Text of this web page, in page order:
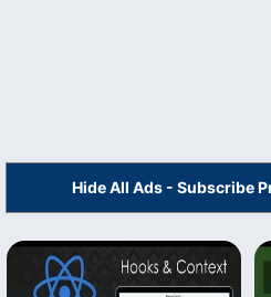
Hide All Ads - Subscribe